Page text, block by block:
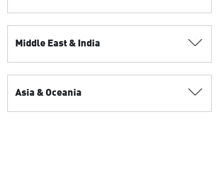
Middle East & India
Asia & Oceania